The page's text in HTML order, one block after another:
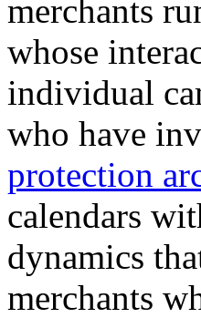
merchants
whose
individual
who have
protection
calendars
dynamics
merchants